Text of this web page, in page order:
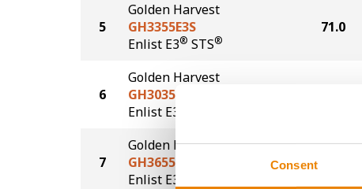
Consent
5
Golden Harvest
GH3355E3S
Enlist E3® STS®
71.0
6
Golden Harvest
GH3035E3
Enlist E3
7
Golden Harvest
GH3655E3S
Enlist E3